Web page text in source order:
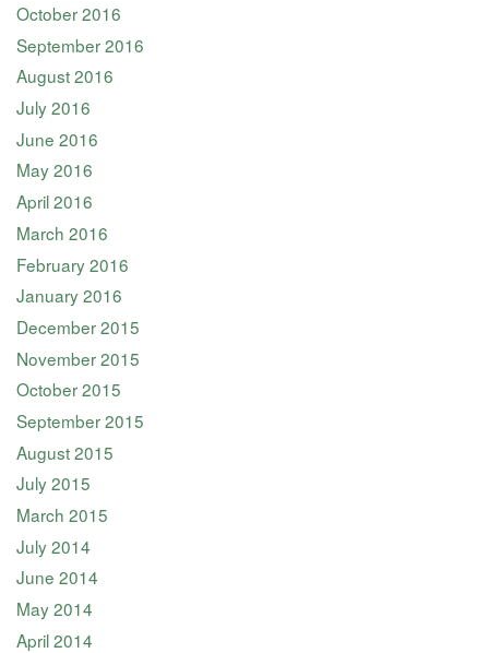
October 2016
September 2016
August 2016
July 2016
June 2016
May 2016
April 2016
March 2016
February 2016
January 2016
December 2015
November 2015
October 2015
September 2015
August 2015
July 2015
March 2015
July 2014
June 2014
May 2014
April 2014